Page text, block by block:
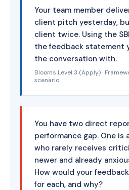
Your team member
client pitch yesterday,
client twice. Using the
the feedback statement
the conversation with.
Bloom's Level 3 (Apply) ·
scenario
You have two direct
performance gap. One is
who rarely receives
newer and already
How would your
for each, and why?